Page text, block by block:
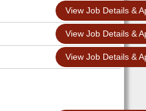
View Job Details &
View Job Details &
View Job Details &